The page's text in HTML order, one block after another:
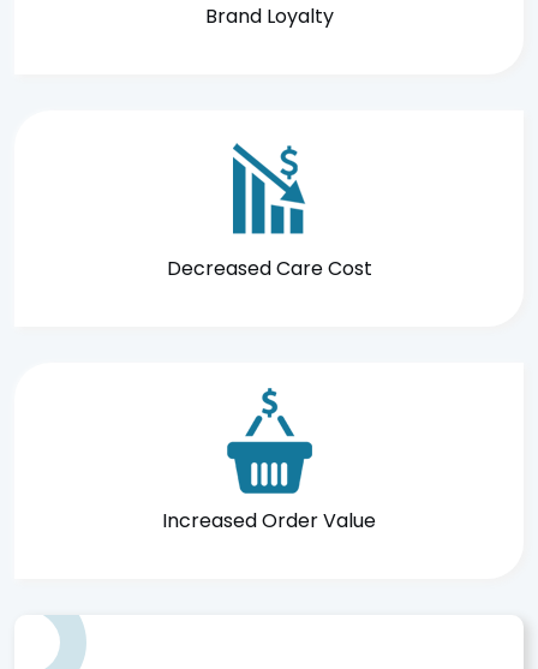
Brand Loyalty
Decreased Care Cost
Increased Order Value